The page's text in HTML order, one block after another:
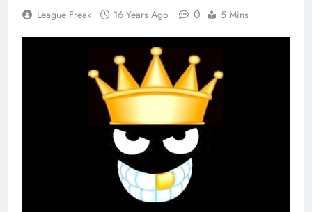
League Freak 16 Years Ago 0 5 Mins